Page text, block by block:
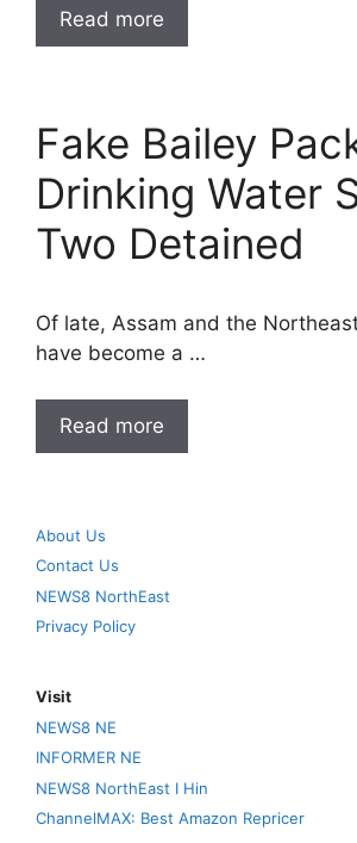
Read more
Fake Bailey
Drinking Water
Two Detained
Of late, Assam and the
have become a …
Read more
About Us
Contact Us
NEWS8 NorthEast
Privacy Policy
Visit
NEWS8 NE
INFORMER NE
NEWS8 NorthEast I Hin
ChannelMAX: Best Amazon Repricer